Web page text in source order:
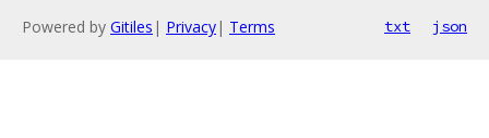
Powered by Gitiles | Privacy| Terms txt json